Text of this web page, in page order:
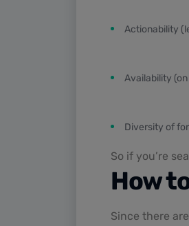
Actionability
Availability
Diversity of
So if you’re
How
Since there